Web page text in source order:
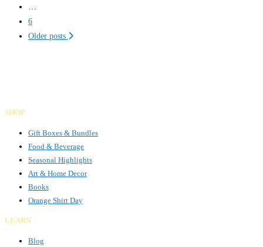
6
Older posts
SHOP
Gift Boxes & Bundles
Food & Beverage
Seasonal Highlights
Art & Home Decor
Books
Orange Shirt Day
LEARN
Blog